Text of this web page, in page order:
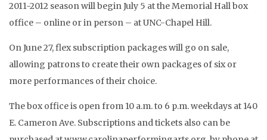
2011-2012 season will begin July 5 at the Memorial Hall box
office – online or in person – at UNC-Chapel Hill.
On June 27, flex subscription packages will go on sale,
allowing patrons to create their own packages of six or
more performances of their choice.
The box office is open from 10 a.m. to 6 p.m. weekdays at 140
E. Cameron Ave. Subscriptions and tickets also can be